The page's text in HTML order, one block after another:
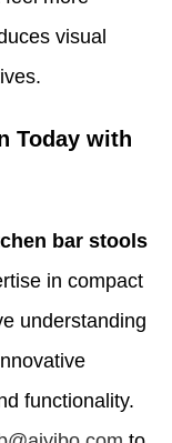
visual
Today with
bar stools
in compact
understanding
functionality.